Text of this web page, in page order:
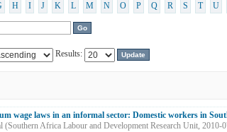
H I J K L M N O P Q R S T U
Results:
wage laws in an informal sector: Domestic workers in
(Southern Africa Labour and Development Research Unit, 2010-